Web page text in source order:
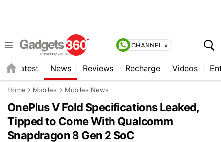
CHANNEL »
Latest News Reviews Recharge Videos
Home Mobiles Mobiles News
OnePlus V Fold Specifications Leaked,
Tipped to Come With Qualcomm
Snapdragon 8 Gen 2 SoC